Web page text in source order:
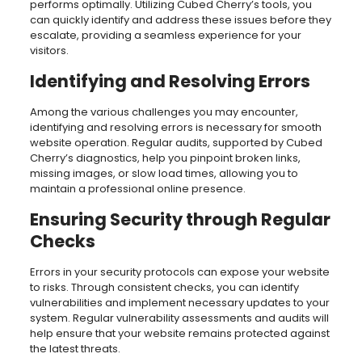
performs optimally. Utilizing Cubed Cherry’s tools, you
can quickly identify and address these issues before they
escalate, providing a seamless experience for your
visitors.
Identifying and Resolving Errors
Among the various challenges you may encounter,
identifying and resolving errors is necessary for smooth
website operation. Regular audits, supported by Cubed
Cherry’s diagnostics, help you pinpoint broken links,
missing images, or slow load times, allowing you to
maintain a professional online presence.
Ensuring Security through Regular
Checks
Errors in your security protocols can expose your website
to risks. Through consistent checks, you can identify
vulnerabilities and implement necessary updates to your
system. Regular vulnerability assessments and audits will
help ensure that your website remains protected against
the latest threats.